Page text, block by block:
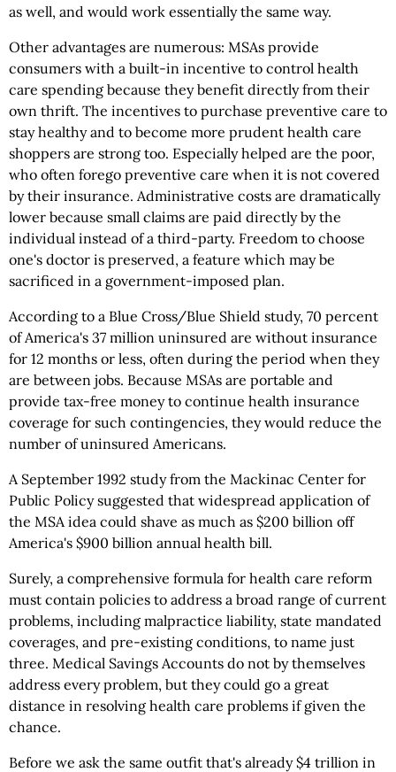
as well, and would work essentially the same way.
Other advantages are numerous: MSAs provide
consumers with a built-in incentive to control health
care spending because they benefit directly from their
own thrift. The incentives to purchase preventive care to
stay healthy and to become more prudent health care
shoppers are strong too. Especially helped are the poor,
who often forego preventive care when it is not covered
by their insurance. Administrative costs are dramatically
lower because small claims are paid directly by the
individual instead of a third-party. Freedom to choose
one's doctor is preserved, a feature which may be
sacrificed in a government-imposed plan.
According to a Blue Cross/Blue Shield study, 70 percent
of America's 37 million uninsured are without insurance
for 12 months or less, often during the period when they
are between jobs. Because MSAs are portable and
provide tax-free money to continue health insurance
coverage for such contingencies, they would reduce the
number of uninsured Americans.
A September 1992 study from the Mackinac Center for
Public Policy suggested that widespread application of
the MSA idea could shave as much as $200 billion off
America's $900 billion annual health bill.
Surely, a comprehensive formula for health care reform
must contain policies to address a broad range of current
problems, including malpractice liability, state mandated
coverages, and pre-existing conditions, to name just
three. Medical Savings Accounts do not by themselves
address every problem, but they could go a great
distance in resolving health care problems if given the
chance.
Before we ask the same outfit that's already $4 trillion in